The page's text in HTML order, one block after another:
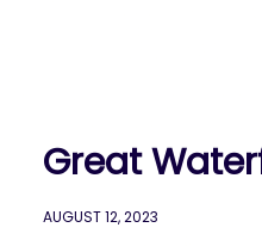
Great
AUGUST 12, 2023